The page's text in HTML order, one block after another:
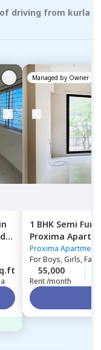
driving from kurla
in
Managed by Owner
1 BHK Semi
Proxima
Mumbai
Proxima Apartment
ForBoys, Girls,
55,000
Rent /month